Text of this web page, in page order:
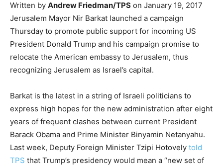
Written by Andrew Friedman/TPS on January 19, 2017
Jerusalem Mayor Nir Barkat launched a campaign
Thursday to promote public support for incoming US
President Donald Trump and his campaign promise to
relocate the American embassy to Jerusalem, thus
recognizing Jerusalem as Israel’s capital.
Barkat is the latest in a string of Israeli politicians to
express high hopes for the new administration after eight
years of frequent clashes between current President
Barack Obama and Prime Minister Binyamin Netanyahu.
Last week, Deputy Foreign Minister Tzipi Hotovely told
TPS that Trump’s presidency would mean a “new set of